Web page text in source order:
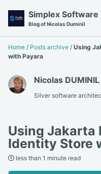
navigation
Simplex Software
Blog of Nicolas Duminil
Home / Posts archive / Using
with Payara
Nicolas DUMINIL
Silver software
Using Jakarta
Identity Store
less than 1 minute read